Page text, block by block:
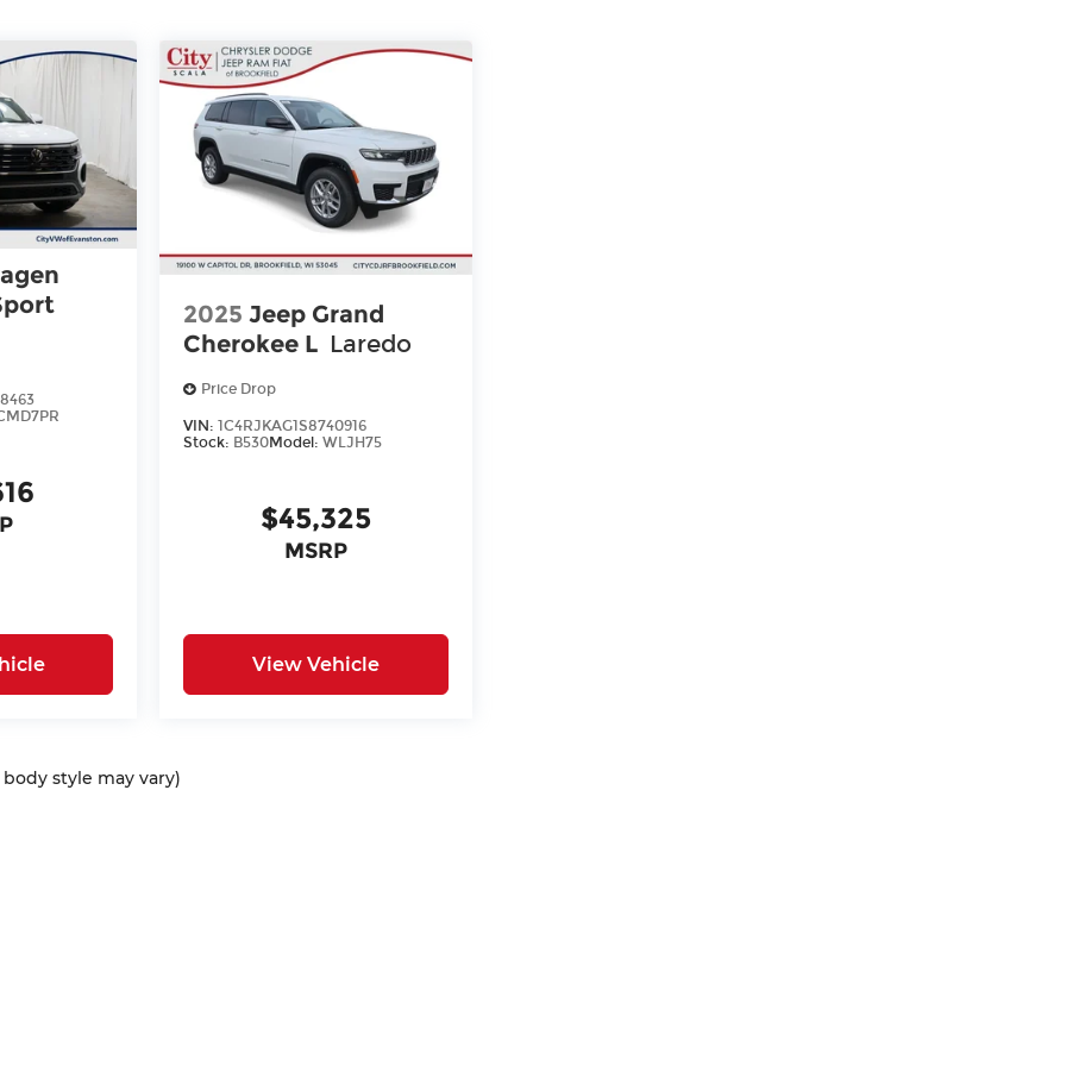
2025 Jeep Grand
Cherokee L Laredo
Price Drop
VIN:1C4RJKAG1S8740916
Stock: B530Model:WLJH75
$45,325
MSRP
View Vehicle
style may vary)